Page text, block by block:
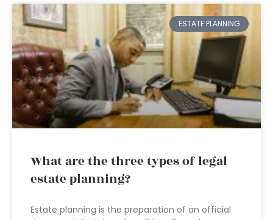
ESTATE PLANNING
What are the three types of legal
estate planning?
Estate planning is the preparation of an official